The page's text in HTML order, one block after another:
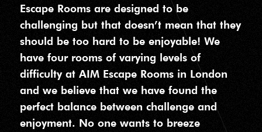
Escape Rooms are designed to be
challenging but that doesn’t mean that they
should be too hard to be enjoyable! We
have four rooms of varying levels of
difficulty at AIM Escape Rooms in London
and we believe that we have found the
perfect balance between challenge and
enjoyment. No one wants to breeze